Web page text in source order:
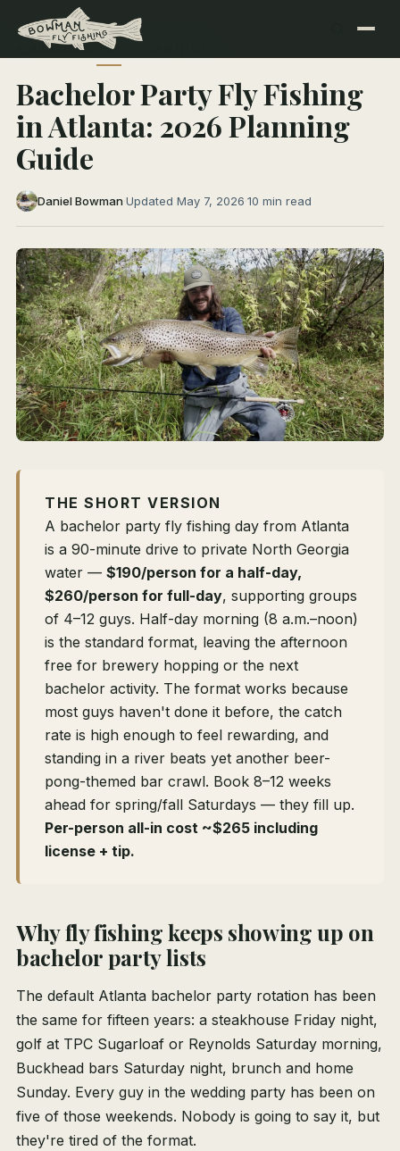
← All Articles TRIP PLANNING
Bachelor Party Fly Fishing
in Atlanta: 2026 Planning
Guide
Daniel Bowman·Updated May 7, 2026·10 min read
THE SHORT VERSION
A bachelor party fly fishing day from Atlanta
is a 90-minute drive to private North Georgia
water — $190/person for a half-day,
$260/person for full-day, supporting groups
of 4–12 guys. Half-day morning (8 a.m.–noon)
is the standard format, leaving the afternoon
free for brewery hopping or the next
bachelor activity. The format works because
most guys haven't done it before, the catch
rate is high enough to feel rewarding, and
standing in a river beats yet another beer-
pong-themed bar crawl. Book 8–12 weeks
ahead for spring/fall Saturdays — they fill up.
Per-person all-in cost ~$265 including
license + tip.
Why fly fishing keeps showing up on
bachelor party lists
The default Atlanta bachelor party rotation has been
the same for fifteen years: a steakhouse Friday night,
golf at TPC Sugarloaf or Reynolds Saturday morning,
Buckhead bars Saturday night, brunch and home
Sunday. Every guy in the wedding party has been on
five of those weekends. Nobody is going to say it, but
they're tired of the format.